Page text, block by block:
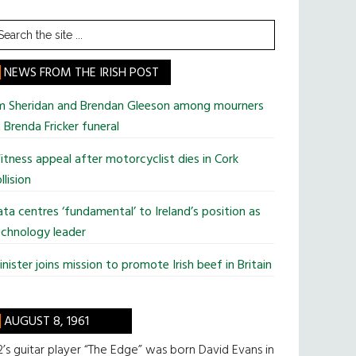
NEWS FROM THE IRISH POST
Sheridan and Brendan Gleeson among mourners
Fricker funeral
appeal after motorcyclist dies in Cork
centres ‘fundamental’ to Ireland’s position as
leader
joins mission to promote Irish beef in Britain
AUGUST 8, 1961
guitar player “The Edge” was born David Evans in